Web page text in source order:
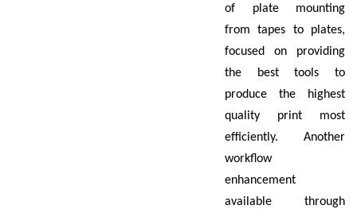
of plate mounting
from tapes to plates,
focused on providing
the best tools to
produce the highest
quality print most
efficiently. Another
workflow
enhancement
available through